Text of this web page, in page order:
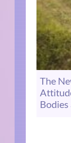
The